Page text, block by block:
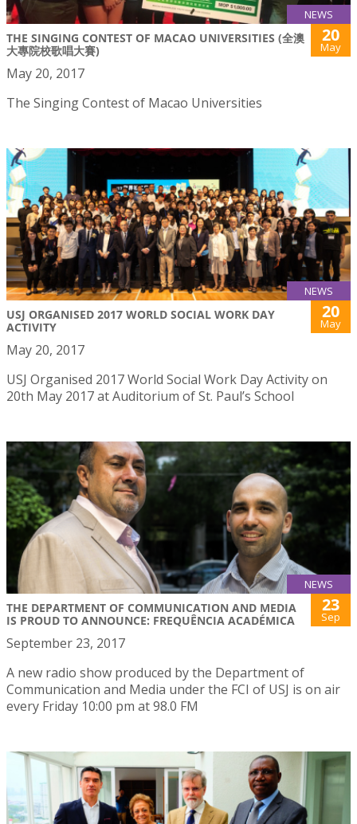
NEWS
THE SINGING CONTEST OF MACAO UNIVERSITIES (全澳
大專院校歌唱大賽)
20
May
May 20, 2017
The Singing Contest of Macao Universities
NEWS
USJ ORGANISED 2017 WORLD SOCIAL WORK DAY
ACTIVITY
20
May
May 20, 2017
USJ Organised 2017 World Social Work Day Activity on
20th May 2017 at Auditorium of St. Paul’s School
NEWS
THE DEPARTMENT OF COMMUNICATION AND MEDIA
IS PROUD TO ANNOUNCE: FREQUÊNCIA ACADÉMICA
23
Sep
September 23, 2017
A new radio show produced by the Department of
Communication and Media under the FCI of USJ is on air
every Friday 10:00 pm at 98.0 FM